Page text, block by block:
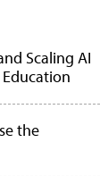
Scaling AI
the